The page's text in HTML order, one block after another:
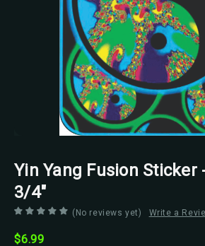
Yin Yang Fusion Sticker
3/4"
(No reviews yet) Write a
$6.99